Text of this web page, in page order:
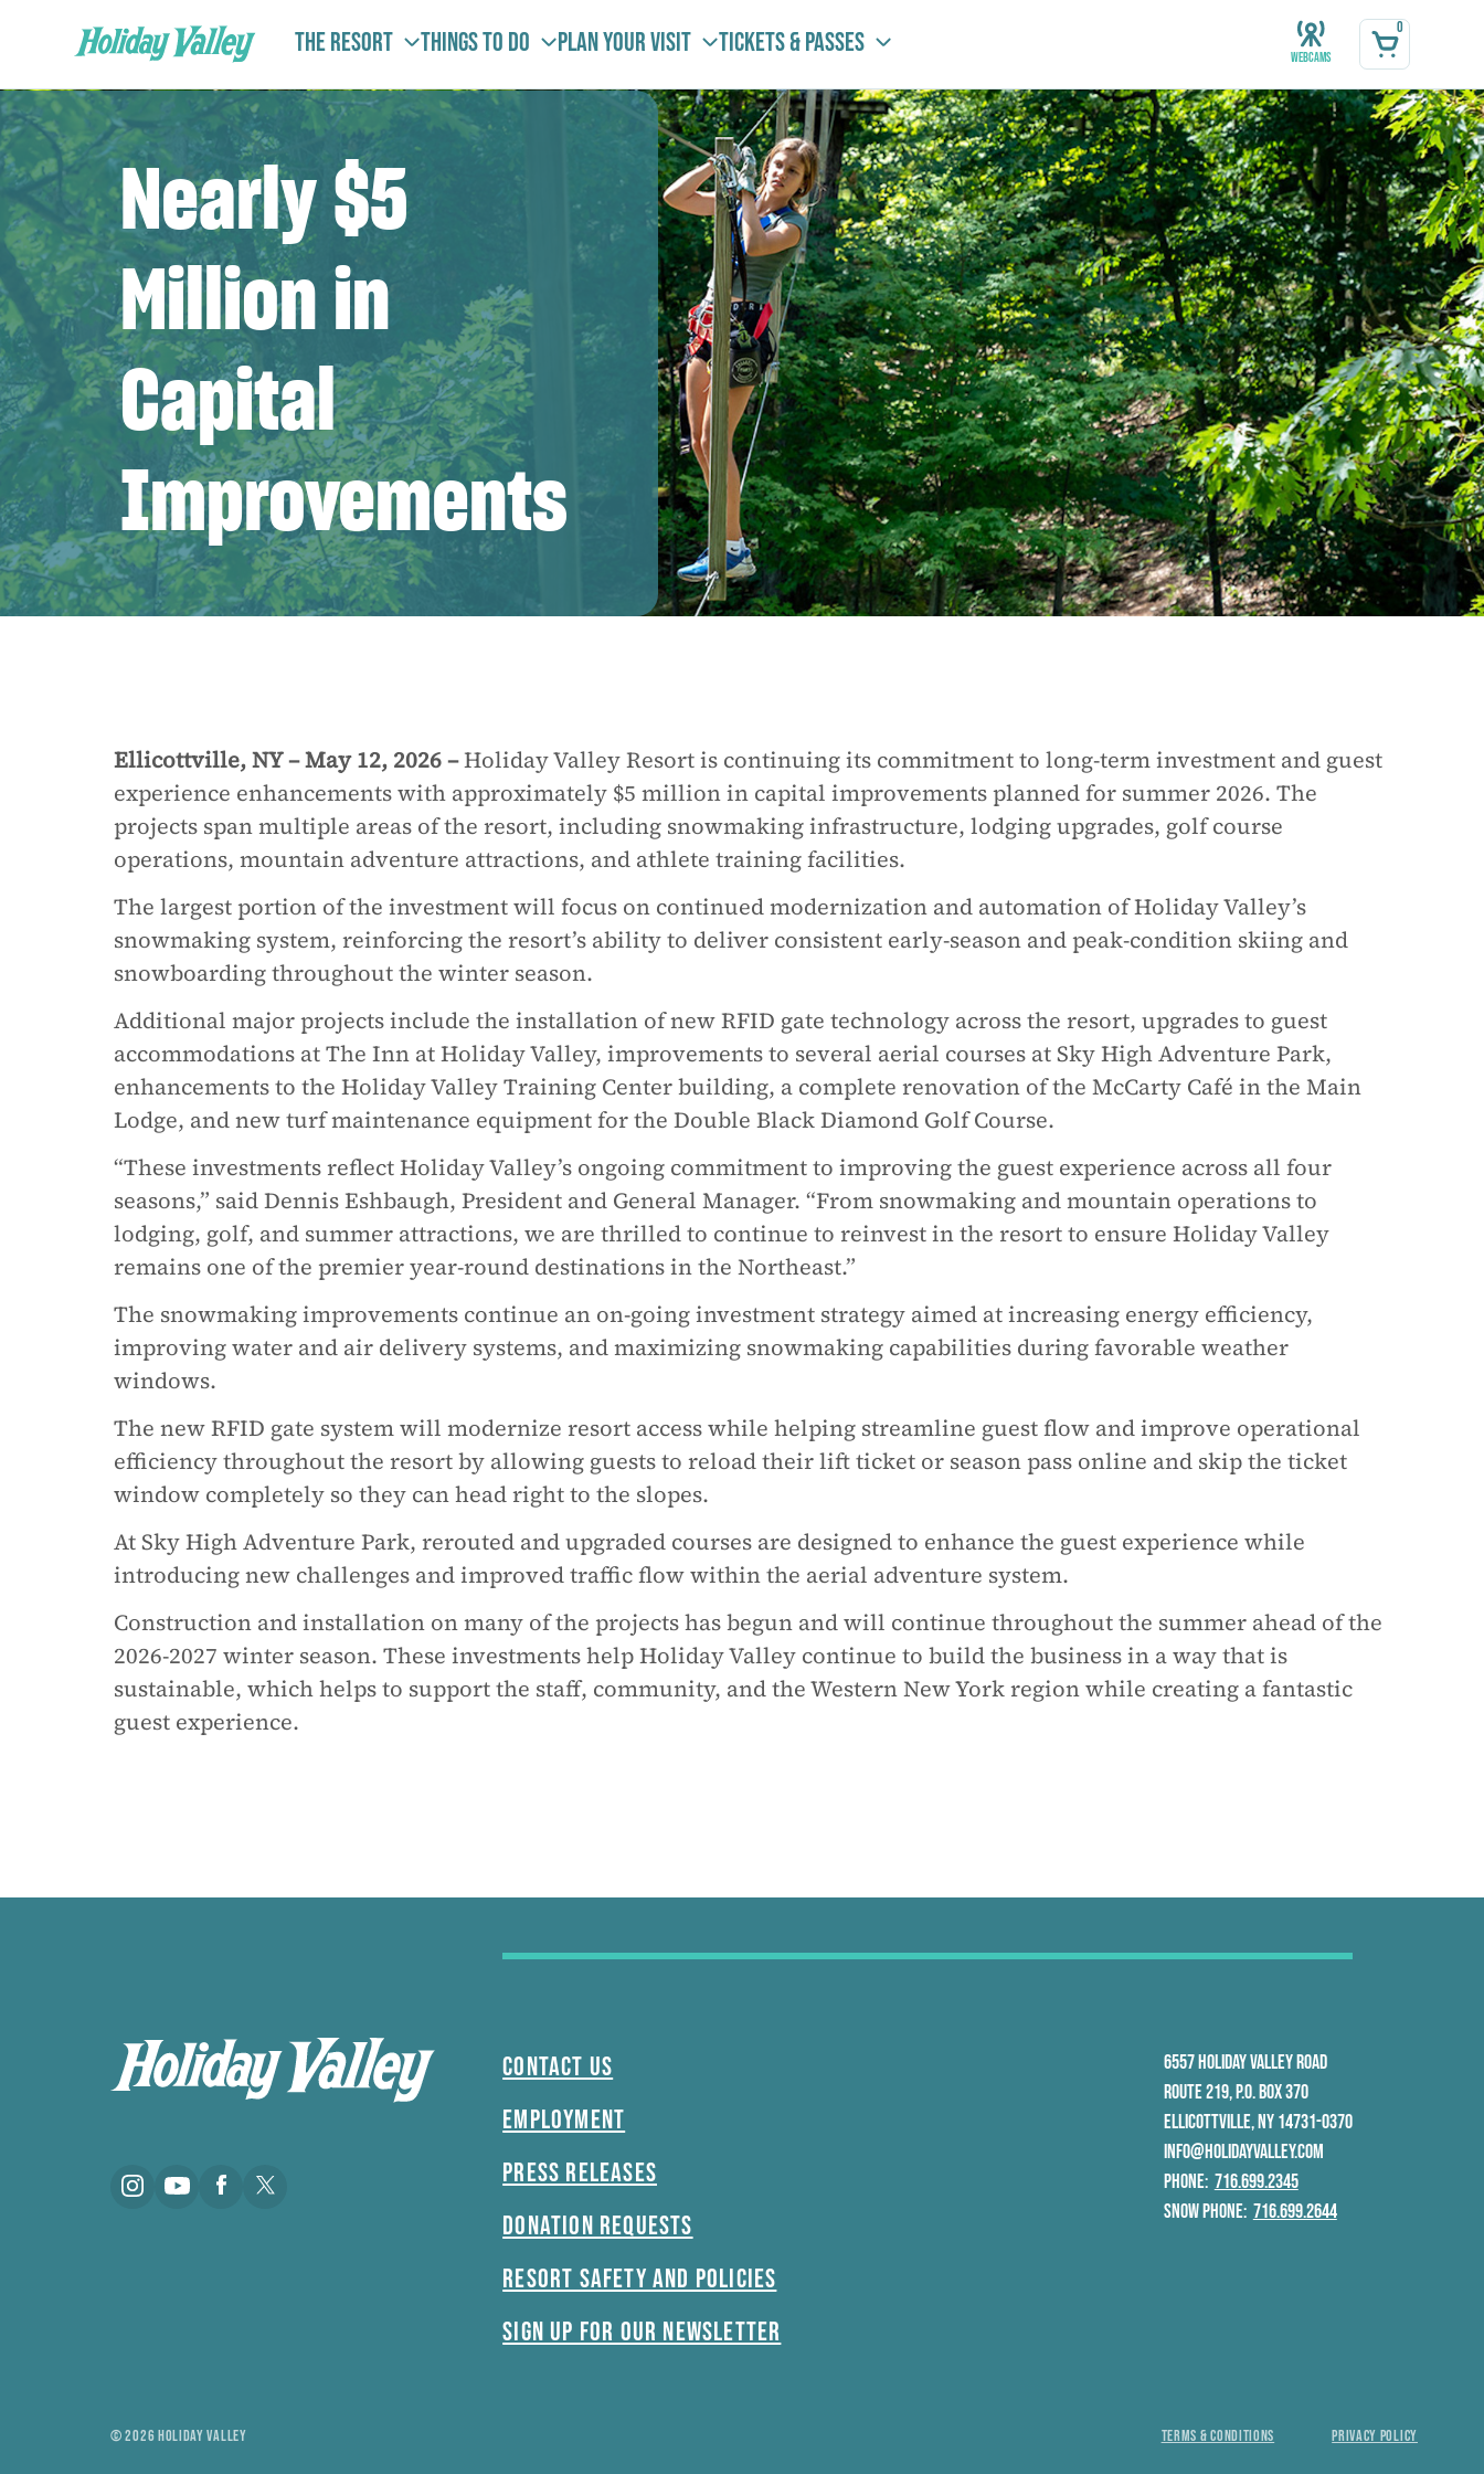
The Resort Things To Do Plan your visit Tickets & Passes Webcams
0
Nearly $5
Million in
Capital
Improvements
Ellicottville, NY – May 12, 2026 –Holiday Valley Resort is continuing its commitment to long-term investment and guest
experience enhancements with approximately $5 million in capital improvements planned for summer 2026. The
projects span multiple areas of the resort, including snowmaking infrastructure, lodging upgrades, golf course
operations, mountain adventure attractions, and athlete training facilities.
The largest portion of the investment will focus on continued modernization and automation of Holiday Valley’s
snowmaking system, reinforcing the resort’s ability to deliver consistent early-season and peak-condition skiing and
snowboarding throughout the winter season.
Additional major projects include the installation of new RFID gate technology across the resort, upgrades to guest
accommodations at The Inn at Holiday Valley, improvements to several aerial courses at Sky High Adventure Park,
enhancements to the Holiday Valley Training Center building, a complete renovation of the McCarty Café in the Main
Lodge, and new turf maintenance equipment for the Double Black Diamond Golf Course.
“These investments reflect Holiday Valley’s ongoing commitment to improving the guest experience across all four
seasons,” said Dennis Eshbaugh, President and General Manager. “From snowmaking and mountain operations to
lodging, golf, and summer attractions, we are thrilled to continue to reinvest in the resort to ensure Holiday Valley
remains one of the premier year-round destinations in the Northeast.”
The snowmaking improvements continue an on-going investment strategy aimed at increasing energy efficiency,
improving water and air delivery systems, and maximizing snowmaking capabilities during favorable weather
windows.
The new RFID gate system will modernize resort access while helping streamline guest flow and improve operational
efficiency throughout the resort by allowing guests to reload their lift ticket or season pass online and skip the ticket
window completely so they can head right to the slopes.
At Sky High Adventure Park, rerouted and upgraded courses are designed to enhance the guest experience while
introducing new challenges and improved traffic flow within the aerial adventure system.
Construction and installation on many of the projects has begun and will continue throughout the summer ahead of the
2026-2027 winter season. These investments help Holiday Valley continue to build the business in a way that is
sustainable, which helps to support the staff, community, and the Western New York region while creating a fantastic
guest experience.
Contact Us
Employment
Press Releases
Donation Requests
Resort Safety and Policies
Sign Up For Our Newsletter
6557 HOLIDAY VALLEY ROAD
ROUTE 219, P.O. BOX 370
ELLICOTTVILLE, NY 14731-0370
INFO@HOLIDAYVALLEY.COM
PHONE: 716.699.2345
SNOW PHONE: 716.699.2644
© 2026 HOLIDAY VALLEY TERMS & CONDITIONS PRIVACY POLICY